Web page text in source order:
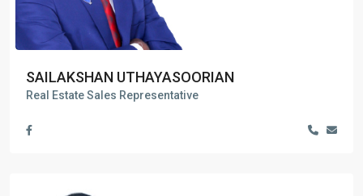
SAILAKSHAN UTHAYASOORIAN
Real Estate Sales Representative